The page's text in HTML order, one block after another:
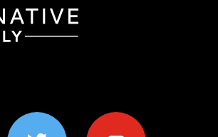
twitter youtube